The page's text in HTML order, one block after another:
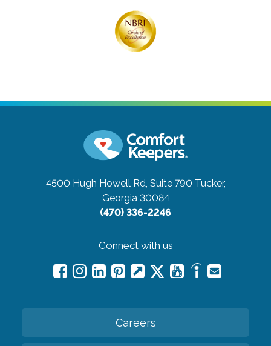
4500 Hugh Howell Rd, Suite 790 Tucker,
Georgia 30084
(470) 336-2246
Connect with us
Careers